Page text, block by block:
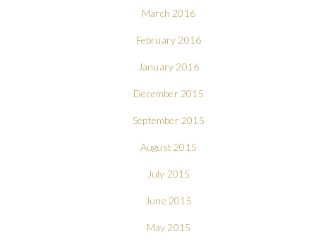
March 2016
February 2016
January 2016
December 2015
September 2015
August 2015
July 2015
June 2015
May 2015